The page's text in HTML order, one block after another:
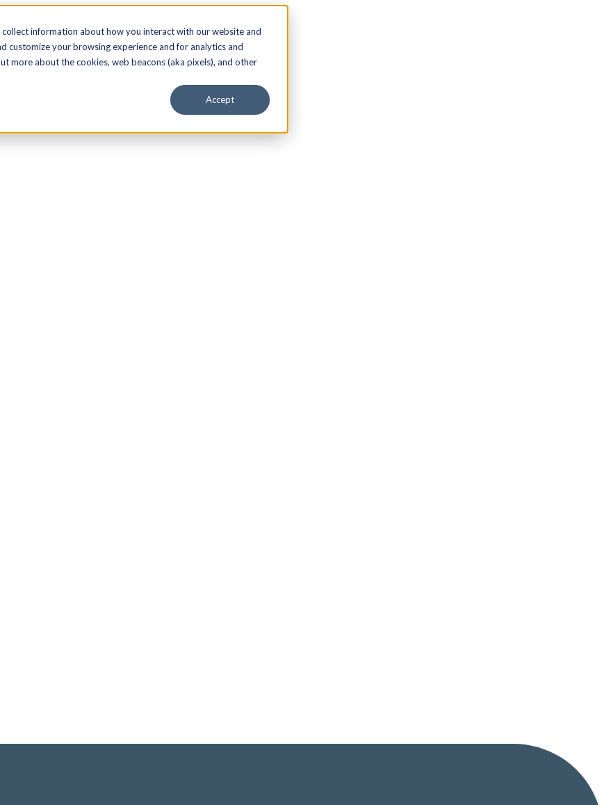
information about how you interact with our website and
your browsing experience and for analytics and
more about the cookies, web beacons (aka pixels), and other
Accept